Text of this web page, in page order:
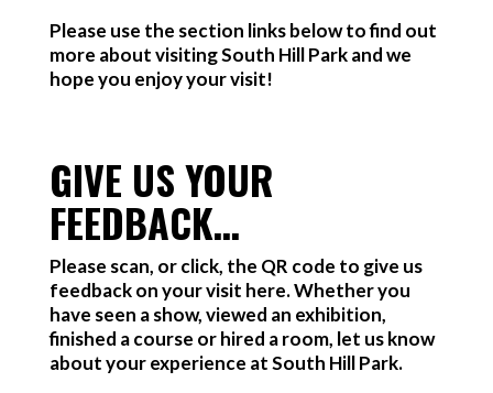
Please use the section links below to find out
more about visiting South Hill Park and we
hope you enjoy your visit!
GIVE US YOUR
FEEDBACK…
Please scan, or click, the QR code to give us
feedback on your visit here. Whether you
have seen a show, viewed an exhibition,
finished a course or hired a room, let us know
about your experience at South Hill Park.